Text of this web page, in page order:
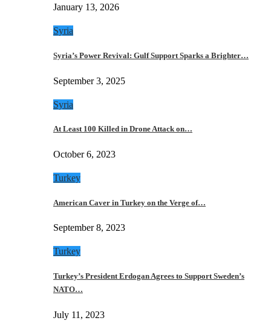
January 13, 2026
Syria
Syria’s Power Revival: Gulf Support Sparks a Brighter…
September 3, 2025
Syria
At Least 100 Killed in Drone Attack on…
October 6, 2023
Turkey
American Caver in Turkey on the Verge of…
September 8, 2023
Turkey
Turkey’s President Erdogan Agrees to Support Sweden’s
NATO…
July 11, 2023